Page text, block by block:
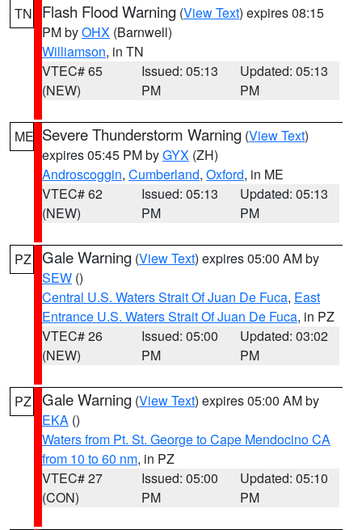
TN Flash Flood Warning (View Text) expires 08:15
PM byOHX (Barnwell)
Williamson, in TN
VTEC# 65
(NEW)
Issued: 05:13
PM
Updated: 05:13
PM
ME Severe Thunderstorm Warning (View Text)
expires 05:45 PM byGYX (ZH)
Androscoggin, Cumberland, Oxford, in ME
VTEC# 62
(NEW)
Issued: 05:13
PM
Updated: 05:13
PM
PZ Gale Warning (View Text) expires 05:00 AM by
SEW ()
Central U.S. Waters Strait Of Juan De Fuca, East
Entrance U.S. Waters Strait Of Juan De Fuca, in PZ
VTEC# 26
(NEW)
Issued: 05:00
PM
Updated: 03:02
PM
PZ Gale Warning (View Text) expires 05:00 AM by
EKA ()
Waters from Pt. St. George to Cape Mendocino CA
from 10 to 60 nm, in PZ
VTEC# 27
(CON)
Issued: 05:00
PM
Updated: 05:10
PM